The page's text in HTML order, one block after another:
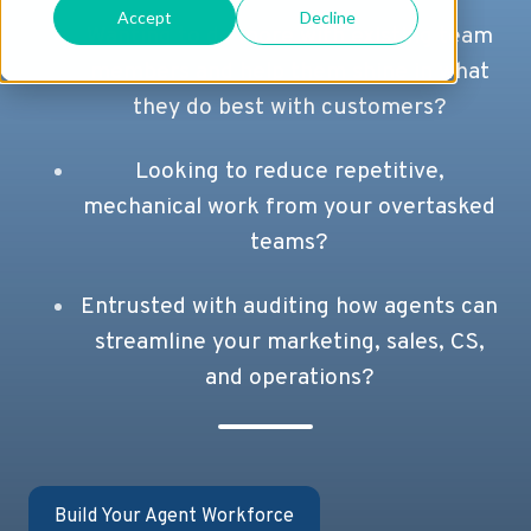
Accept Decline
Wanting to do more with existing team
members and help them shine in what
they do best with customers?
Looking to reduce repetitive,
mechanical work from your overtasked
teams?
Entrusted with auditing how agents can
streamline your marketing, sales, CS,
and operations?
Build Your Agent Workforce